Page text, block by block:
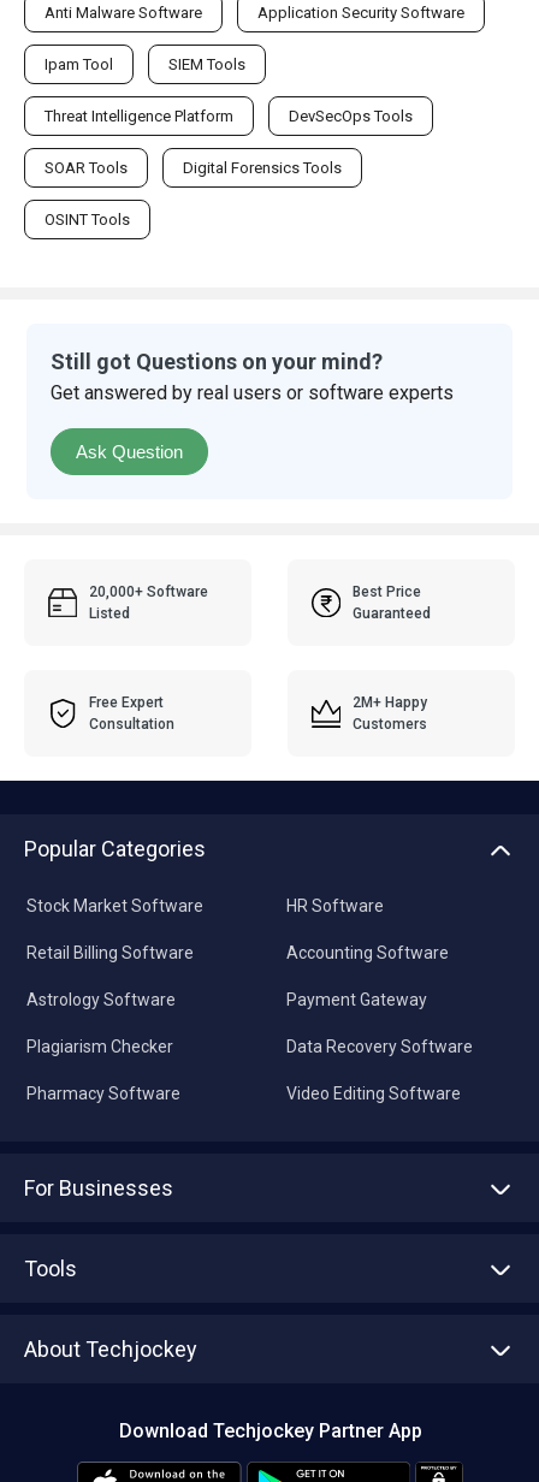
Anti Malware Software Application Security Software
Ipam Tool SIEM Tools
Threat Intelligence Platform DevSecOps Tools
SOAR Tools Digital Forensics Tools
OSINT Tools
Still got Questions on your mind?
Get answered by real users or software experts
Ask Question
20,000+ Software
Listed
Best Price
Guaranteed
Free Expert
Consultation
2M+ Happy
Customers
Popular Categories
Stock Market Software
Retail Billing Software
Astrology Software
Plagiarism Checker
Pharmacy Software
HR Software
Accounting Software
Payment Gateway
Data Recovery Software
Video Editing Software
For Businesses
Tools
About Techjockey
Download Techjockey Partner App